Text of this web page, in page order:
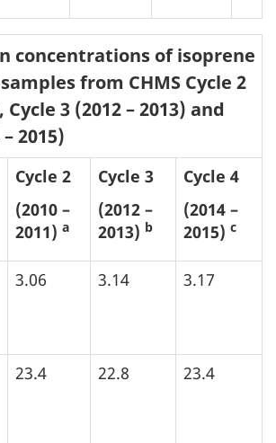
concentrations of isoprene
from CHMS Cycle 2
Cycle 3 (2012 – 2013) and
2015)
Cycle 2
(2010 –
2011) a
Cycle 3
(2012 –
2013) b
Cycle 4
(2014 –
2015) c
3.06 3.14 3.17
23.4 22.8 23.4